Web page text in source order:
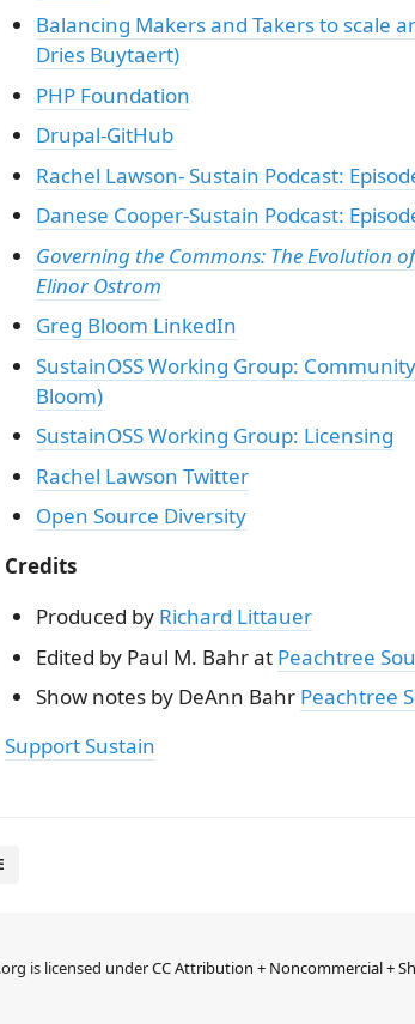
Balancing Makers and Takers to scale
Dries Buytaert)
PHP Foundation
Drupal-GitHub
Rachel Lawson- Sustain Podcast:
Danese Cooper-Sustain Podcast:
Governing the Commons: The Evolution
Elinor Ostrom
Greg Bloom LinkedIn
SustainOSS Working Group:
Bloom)
SustainOSS Working Group: Licensing
Rachel Lawson Twitter
Open Source Diversity
Credits
Produced by Richard Littauer
Edited by Paul M. Bahr at Peachtree
Show notes by DeAnn Bahr Peachtree
Support Sustain
is licensed underCC Attribution + Noncommercial +